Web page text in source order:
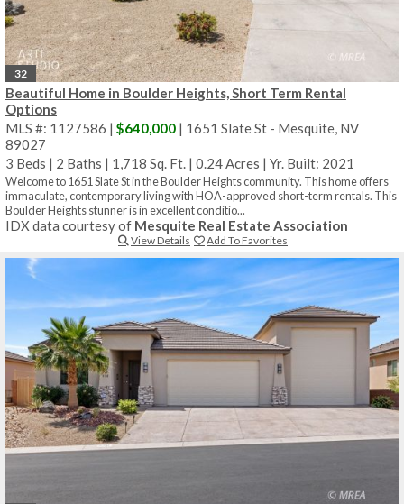
32
Beautiful Home in Boulder Heights, Short Term Rental
Options
MLS #: 1127586 | $640,000 | 1651 Slate St - Mesquite, NV
89027
3 Beds | 2 Baths | 1,718 Sq. Ft. | 0.24 Acres | Yr. Built: 2021
Welcome to 1651 Slate St in the Boulder Heights community. This home offers
immaculate, contemporary living with HOA-approved short-term rentals. This
Boulder Heights stunner is in excellent conditio...
IDX data courtesy of Mesquite Real Estate Association
View Details Add To Favorites